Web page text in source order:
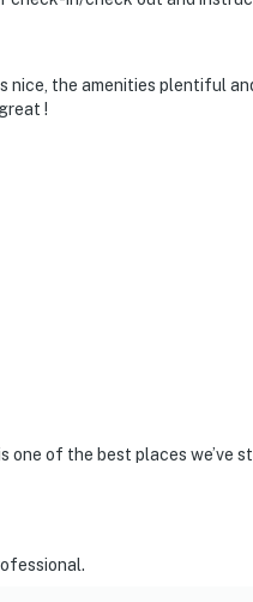
nice, the amenities plentiful
!
one of the best places we’ve